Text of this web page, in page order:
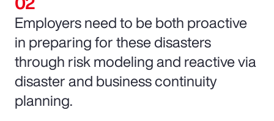
Employers need to be both proactive
in preparing for these disasters
through risk modeling and reactive via
disaster and business continuity
planning.